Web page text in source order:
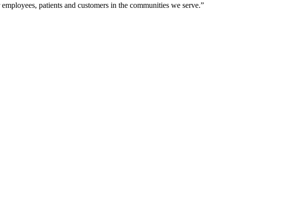
patients and customers in the communities we serve.”